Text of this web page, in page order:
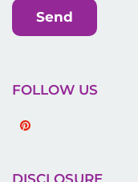
Send
FOLLOW US
DISCLOSURE